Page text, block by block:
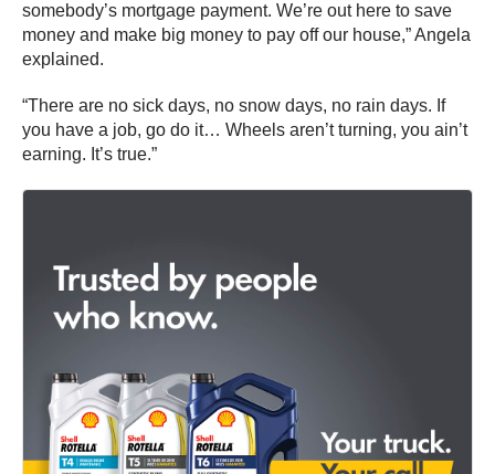
somebody’s mortgage payment. We’re out here to save
money and make big money to pay off our house,” Angela
explained.
“There are no sick days, no snow days, no rain days. If
you have a job, go do it… Wheels aren’t turning, you ain’t
earning. It’s true.”